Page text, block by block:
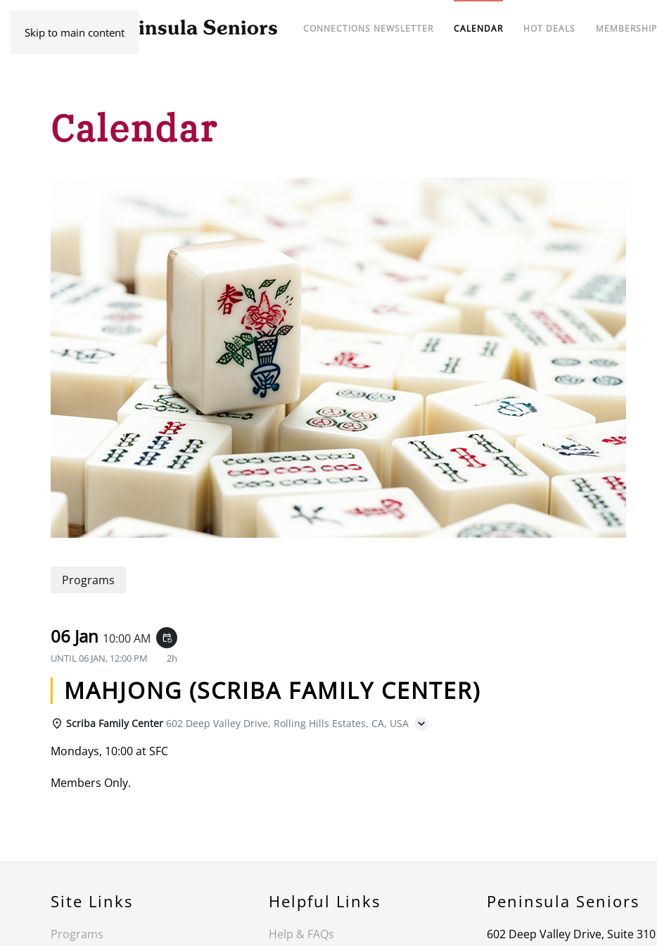
Skip to main content CONNECTIONS NEWSLETTER CALENDAR HOT DEALS MEMBERSHIP
Calendar
Programs
06 Jan 10:00 AM event_repeat
UNTIL06 JAN, 12:00 PM 2h
MAHJONG (SCRIBA FAMILY CENTER)
Scriba Family Center 602 Deep Valley Drive, Rolling Hills Estates, CA, USA
Mondays, 10:00 at SFC
Members Only.
Site Links
Programs
Helpful Links
Help & FAQs
Peninsula Seniors
602 Deep Valley Drive, Suite 310